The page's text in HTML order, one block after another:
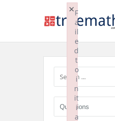
TrueMaths!
Sidebar
F
a
il
e
d
t
o
i
n
it
i
a
×